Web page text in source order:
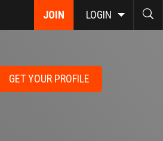
JOIN LOGIN
GET YOUR PROFILE